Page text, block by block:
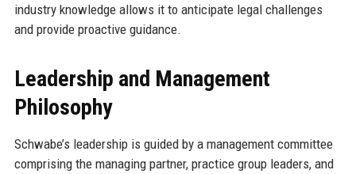
industry knowledge allows it to anticipate legal challenges
and provide proactive guidance.
Leadership and Management
Philosophy
Schwabe’s leadership is guided by a management committee
comprising the managing partner, practice group leaders, and